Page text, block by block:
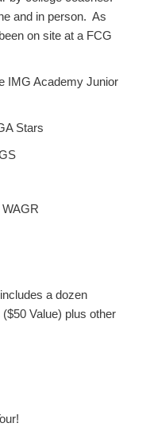
and in person. As
on site at a FCG
IMG Academy Junior
Stars
a dozen
($50 Value) plus other